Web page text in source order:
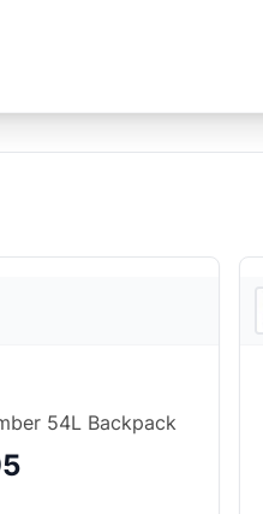
54L Backpack